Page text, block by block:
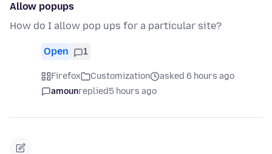
Allow popups
How do I allow pop ups for a particular site?
Open 1
Firefox Customization
asked 6 hours ago
amounreplied5 hours ago